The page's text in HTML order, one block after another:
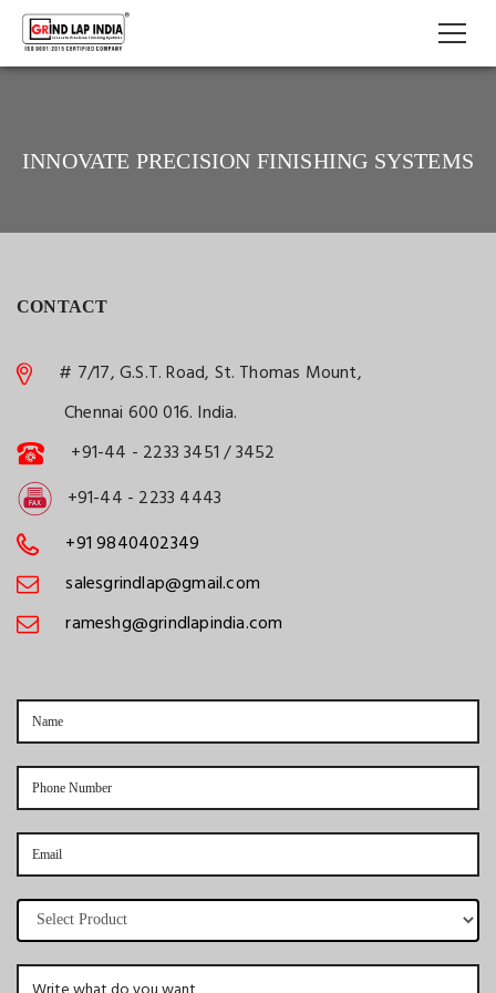
INNOVATE PRECISION FINISHING SYSTEMS
CONTACT
# 7/17, G.S.T. Road, St. Thomas Mount,
Chennai 600 016. India.
+91-44 - 2233 3451 / 3452
+91-44 - 2233 4443
+91 9840402349
salesgrindlap@gmail.com
rameshg@grindlapindia.com